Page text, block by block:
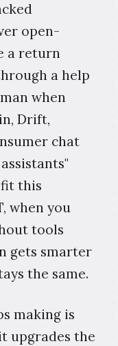
open-
a return
a help
when
Drift,
chat
fit this
when you
tools
gets smarter
the same.
making is
upgrades the